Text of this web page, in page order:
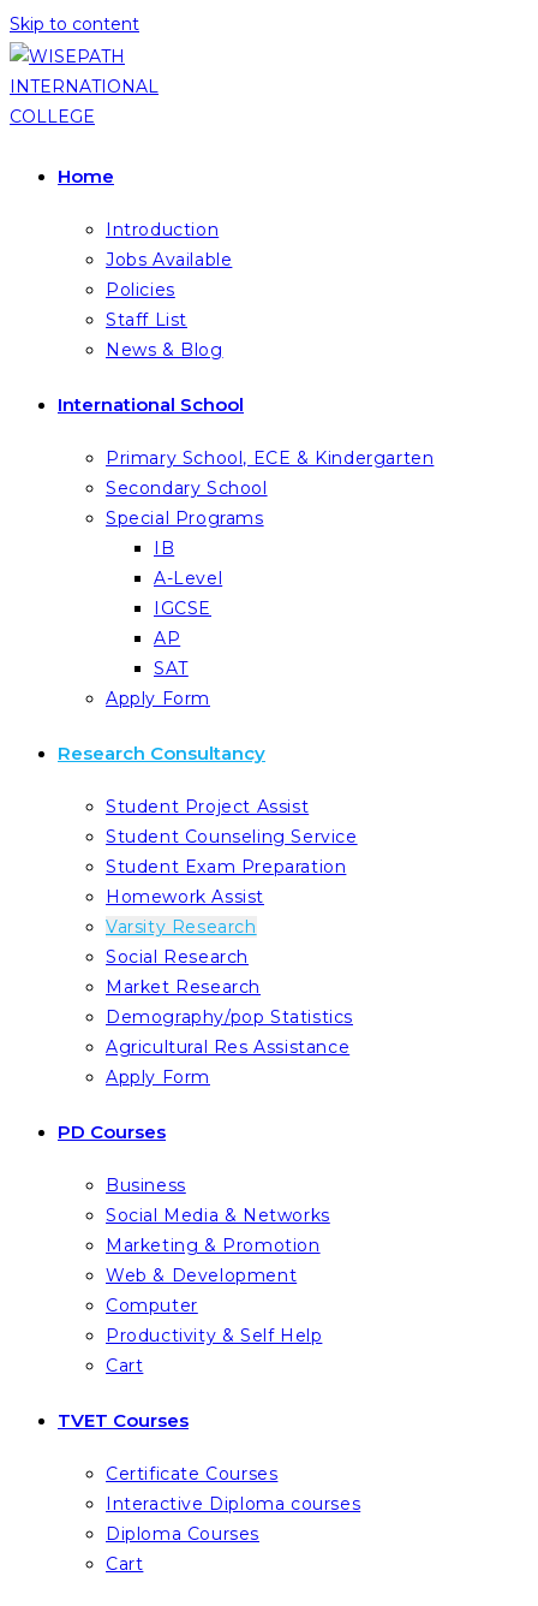
Skip to content
Home
Introduction
Jobs Available
Policies
Staff List
News & Blog
International School
Primary School, ECE & Kindergarten
Secondary School
Special Programs
IB
A-Level
IGCSE
AP
SAT
Apply Form
Research Consultancy
Student Project Assist
Student Counseling Service
Student Exam Preparation
Homework Assist
Varsity Research
Social Research
Market Research
Demography/pop Statistics
Agricultural Res Assistance
Apply Form
PD Courses
Business
Social Media & Networks
Marketing & Promotion
Web & Development
Computer
Productivity & Self Help
Cart
TVET Courses
Certificate Courses
Interactive Diploma courses
Diploma Courses
Cart